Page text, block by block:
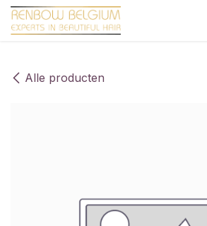
Overslaan naar inhoud
Alle producten